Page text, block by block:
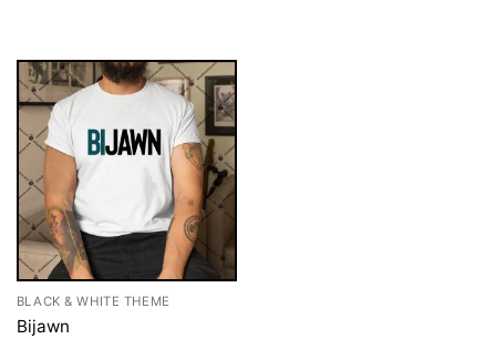
BLACK & WHITE THEME
Bijawn